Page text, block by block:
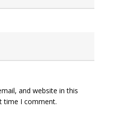
and website in this
time I comment.